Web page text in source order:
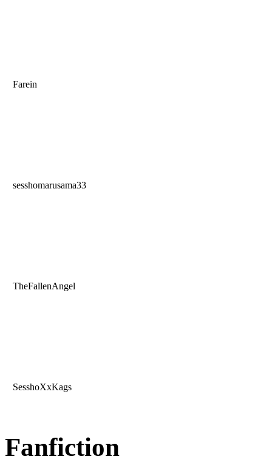
Farein
sesshomarusama33
TheFallenAngel
SesshoXxKags
Fanfiction